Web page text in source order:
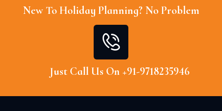
New To Holiday Planning? No Problem
Just Call Us On +91-9718235946